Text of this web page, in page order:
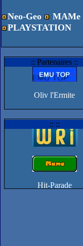
Neo-Geo
MAMe
PLAYSTATION
:: Partenaires ::
Oliv l'Ermite
:: ::